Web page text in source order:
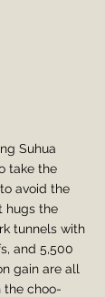
Suhua
take the
avoid the
hugs the
tunnels with
and 5,500
gain are all
the choo-